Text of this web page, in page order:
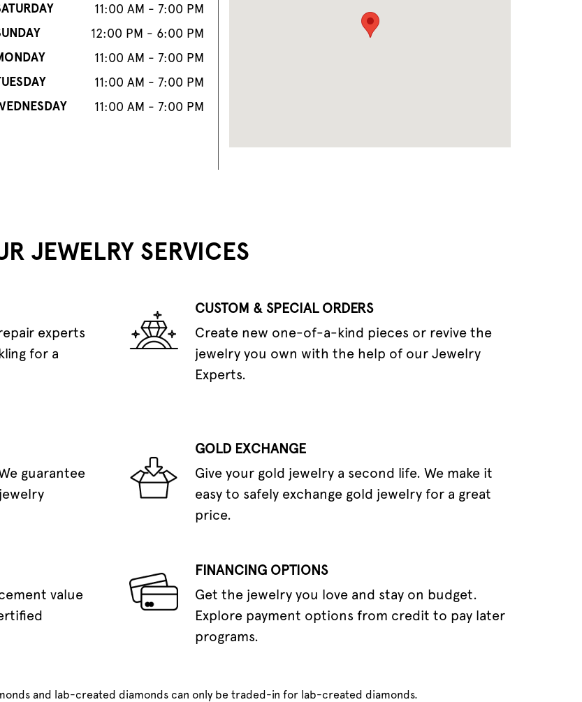
11:00 AM - 7:00 PM
12:00 PM - 6:00 PM
11:00 AM - 7:00 PM
11:00 AM - 7:00 PM
11:00 AM - 7:00 PM
JEWELRY SERVICES
experts
for a
CUSTOM & SPECIAL ORDERS
Create new one-of-a-kind pieces or revive the
jewelry you own with the help of our Jewelry
Experts.
guarantee
GOLD EXCHANGE
Give your gold jewelry a second life. We make it
easy to safely exchange gold jewelry for a great
price.
value
FINANCING OPTIONS
Get the jewelry you love and stay on budget.
Explore payment options from credit to pay later
programs.
and lab-created diamonds can only be traded-in for lab-created diamonds.